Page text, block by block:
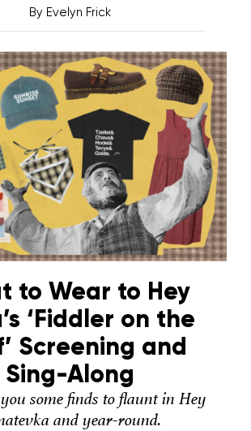
By Evelyn Frick
to Wear to Hey
‘Fiddler on the
Screening and
Sing-Along
some finds to flaunt in Hey
and year-round.